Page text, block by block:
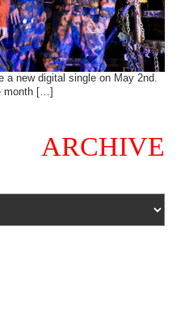
a new digital single on May 2nd.
month […]
ARCHIVE